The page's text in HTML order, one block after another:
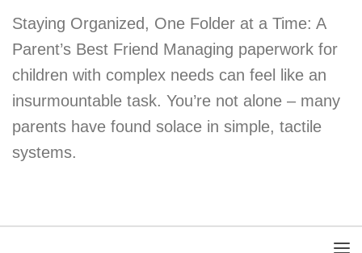
Staying Organized, One Folder at a Time: A
Parent’s Best Friend Managing paperwork for
children with complex needs can feel like an
insurmountable task. You’re not alone – many
parents have found solace in simple, tactile
systems.